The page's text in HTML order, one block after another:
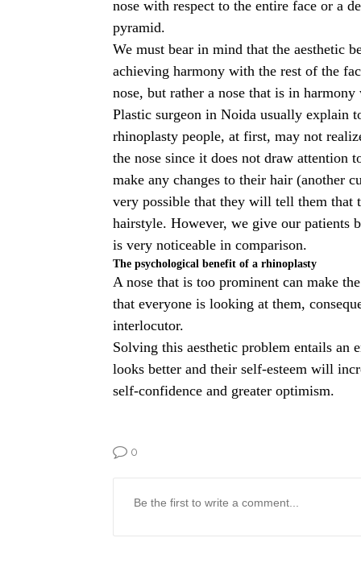
nose with respect to the entire face or a
pyramid.
We must bear in mind that the aesthetic
achieving harmony with the rest of the
nose, but rather a nose that is in
Plastic surgeon in Noida usually explain
rhinoplasty people, at first, may not
the nose since it does not draw
make any changes to their hair (another
very possible that they will tell them that
hairstyle. However, we give our patients
is very noticeable in comparison.
The psychological benefit of a rhinoplasty
A nose that is too prominent can make
that everyone is looking at them,
interlocutor.
Solving this aesthetic problem entails an
looks better and their self-esteem will
self-confidence and greater optimism.
0